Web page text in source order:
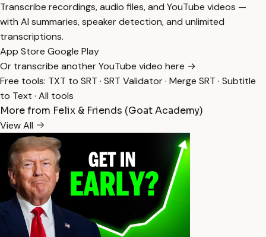
Transcribe recordings, audio files, and YouTube videos —
with AI summaries, speaker detection, and unlimited
transcriptions.
App Store Google Play
Or transcribe another YouTube video here →
Free tools: TXT to SRT · SRT Validator· Merge SRT · Subtitle
to Text · All tools
More from Felix & Friends (Goat Academy)
View All